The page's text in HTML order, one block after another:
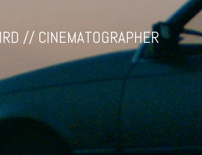
// CINEMATOGRAPHER